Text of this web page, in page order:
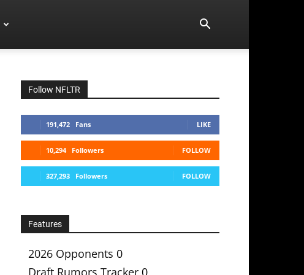
Follow NFLTR
191,472 Fans LIKE
10,294 Followers FOLLOW
327,293 Followers FOLLOW
Features
2026 Opponents 0
Draft Rumors Tracker 0